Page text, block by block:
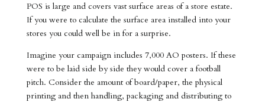
POS is large and covers vast surface areas of a store estate.
If you were to calculate the surface area installed into your
stores you could well be in for a surprise.
Imagine your campaign includes 7,000 AO posters. If these
were to be laid side by side they would cover a football
pitch. Consider the amount of board/paper, the physical
printing and then handling, packaging and distributing to